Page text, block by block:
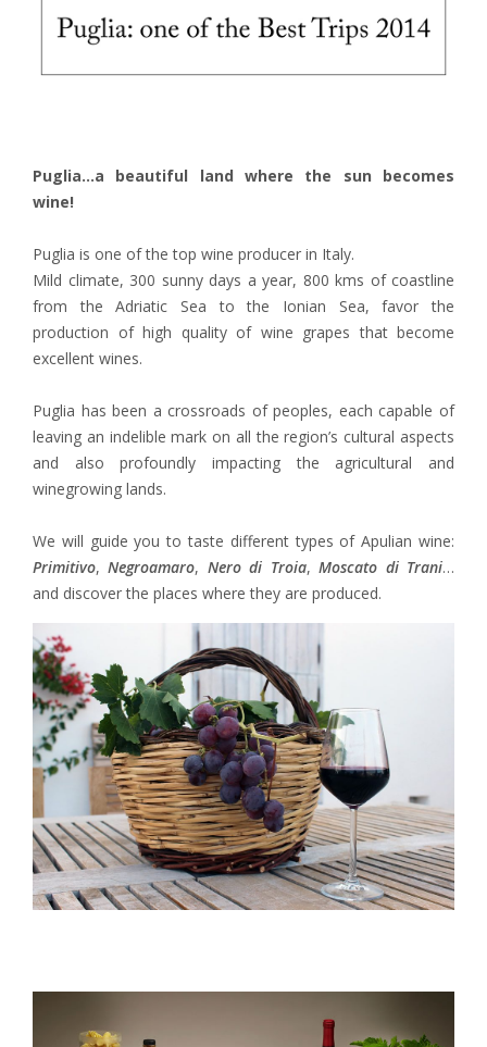
Puglia...a beautiful land where the sun becomes
wine!
Puglia is one of the top wine producer in Italy.
Mild climate, 300 sunny days a year, 800 kms of coastline
from the Adriatic Sea to the Ionian Sea, favor the
production of high quality of wine grapes that become
excellent wines.
Puglia has been a crossroads of peoples, each capable of
leaving an indelible mark on all the region’s cultural aspects
and also profoundly impacting the agricultural and
winegrowing lands.
We will guide you to taste different types of Apulian wine:
Primitivo,Negroamaro, Nero di Troia,Moscato di Trani…
and discover the places where they are produced.